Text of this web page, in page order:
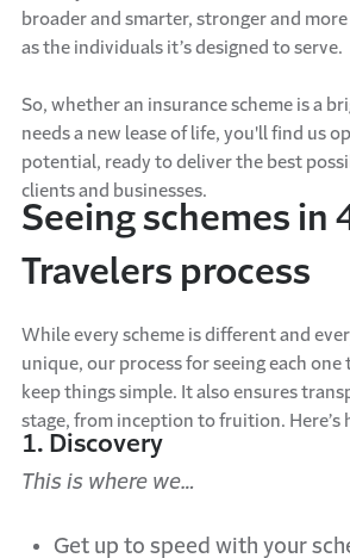
broader and smarter, stronger and
as the individuals it’s designed to serve.
So, whether an insurance scheme is a
needs a new lease of life, you'll find us
potential, ready to deliver the best
clients and businesses.
Seeing schemes in
Travelers process
While every scheme is different and
unique, our process for seeing each
keep things simple. It also ensures
stage, from inception to fruition. Here’s
1. Discovery
This is where we…
Get up to speed with your